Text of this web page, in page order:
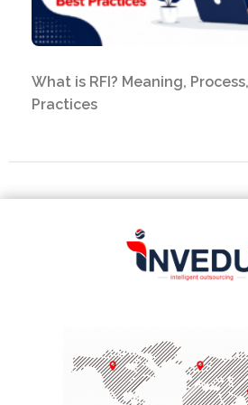
What is RFI? Meaning,
Practices